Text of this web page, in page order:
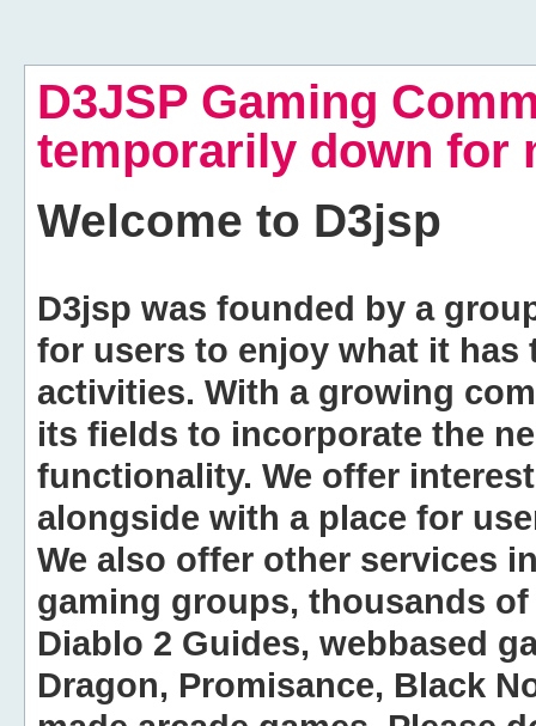
D3JSP Gaming
temporarily down for
Welcome to D3jsp
D3jsp was founded by a
for users to enjoy what it
activities. With a growing
its fields to incorporate the
functionality. We offer
alongside with a place for
We also offer other services
gaming groups, thousands
Diablo 2 Guides, webbased
Dragon, Promisance, Black